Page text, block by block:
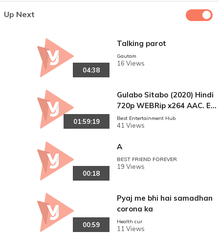
Up Next
04:38
Talking parot
Gautam
16 Views
01:59:19
Gulabo Sitabo (2020) Hindi
720p WEBRip x264 AAC. En
g Sub.mkv
Best Entertainment Hub
41 Views
00:18
A
BEST FRIEND FOREVER
19 Views
00:59
Pyaj me bhi hai samadhan
corona ka
Health cur
11 Views